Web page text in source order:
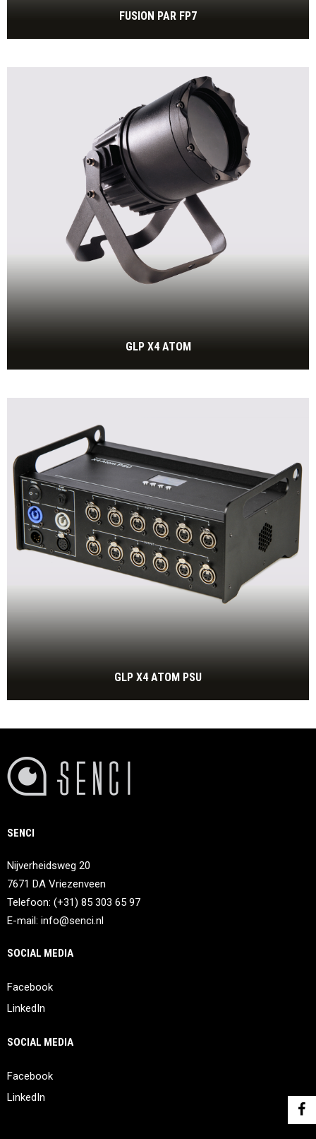
FUSION PAR FP7
BEKIJK MEER
GLP X4 ATOM
BEKIJK MEER
GLP X4 ATOM PSU
SENCI
Nijverheidsweg 20
7671 DA Vriezenveen
Telefoon: (+31) 85 303 65 97
E-mail: info@senci.nl
SOCIAL MEDIA
Facebook
LinkedIn
SOCIAL MEDIA
Facebook
LinkedIn